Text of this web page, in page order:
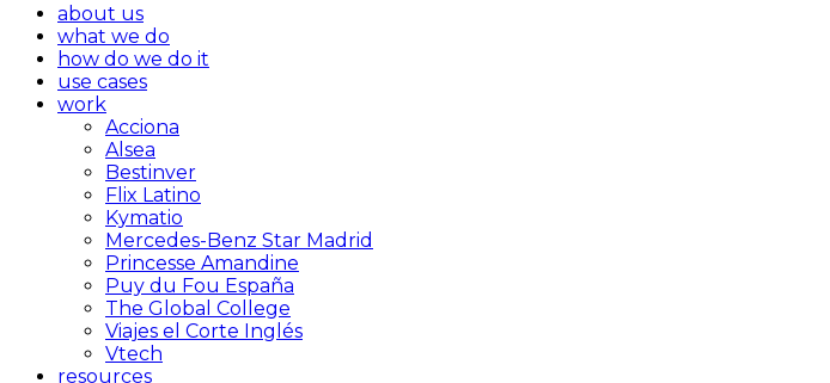
about us
what we do
how do we do it
use cases
work
Acciona
Alsea
Bestinver
Flix Latino
Kymatio
Mercedes-Benz Star Madrid
Princesse Amandine
Puy du Fou España
The Global College
Viajes el Corte Inglés
Vtech
resources